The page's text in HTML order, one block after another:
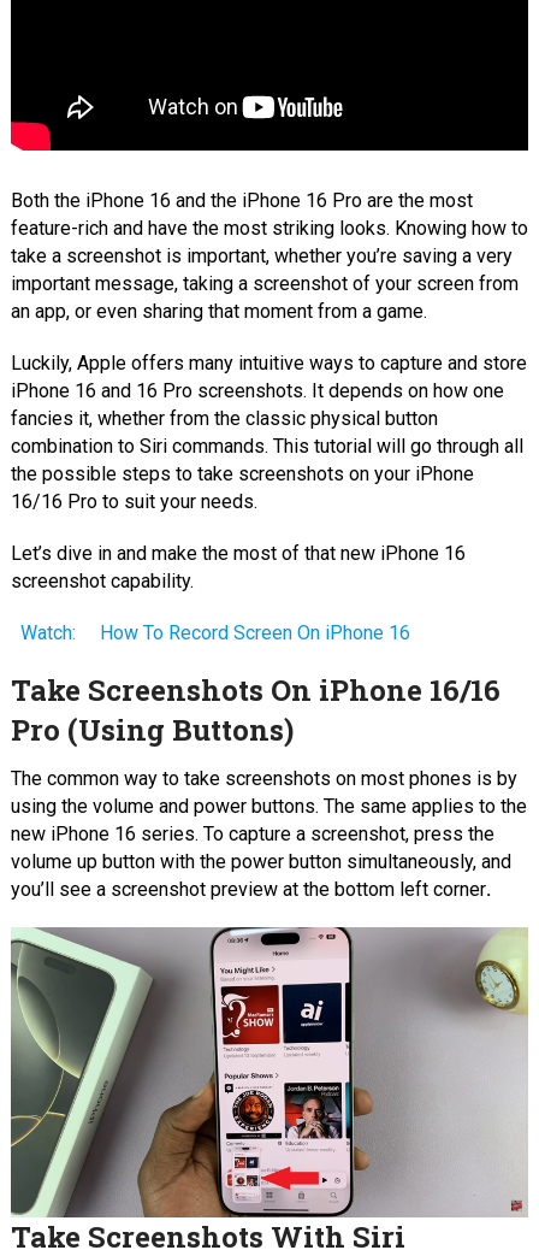
Both the iPhone 16 and the iPhone 16 Pro are the most
feature-rich and have the most striking looks. Knowing how to
take a screenshot is important, whether you’re saving a very
important message, taking a screenshot of your screen from
an app, or even sharing that moment from a game.
Luckily, Apple offers many intuitive ways to capture and store
iPhone 16 and 16 Pro screenshots. It depends on how one
fancies it, whether from the classic physical button
combination to Siri commands. This tutorial will go through all
the possible steps to take screenshots on your iPhone
16/16 Pro to suit your needs.
Let’s dive in and make the most of that new iPhone 16
screenshot capability.
Watch: How To Record Screen On iPhone 16
Take Screenshots On iPhone 16/16
Pro (Using Buttons)
The common way to take screenshots on most phones is by
using the volume and power buttons. The same applies to the
new iPhone 16 series. To capture a screenshot, press the
volume up button with the power button simultaneously, and
you’ll see a screenshot preview at the bottom left corner.
Take Screenshots With Siri